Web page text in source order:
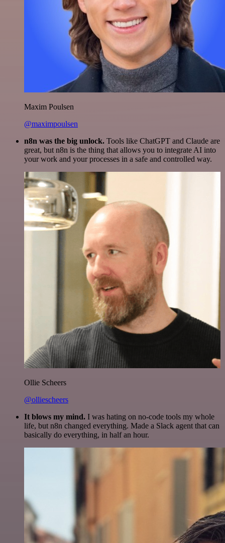
Maxim Poulsen
@maximpoulsen
n8n was the big unlock. Tools like ChatGPT and Claude are
great, but n8n is the thing that allows you to integrate AI into
your work and your processes in a safe and controlled way.
Ollie Scheers
@olliescheers
It blows my mind. I was hating on no-code tools my whole
life, but n8n changed everything. Made a Slack agent that can
basically do everything, in half an hour.